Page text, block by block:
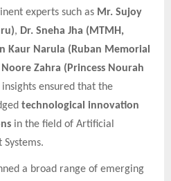
experts such as Mr. Sujoy
, Dr. Sneha Jha (MTMH,
Kaur Narula (Ruban Memorial
Noore Zahra (Princess Nourah
insights ensured that the
technological innovation
in the field of Artificial
a broad range of emerging